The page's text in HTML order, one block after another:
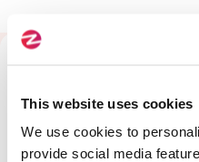
This website uses cookies
We use cookies to
provide social media
Skills